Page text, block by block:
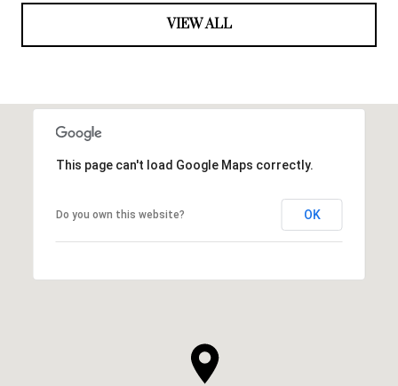
VIEW ALL
This page can't load Google Maps correctly.
Do you own this website? OK